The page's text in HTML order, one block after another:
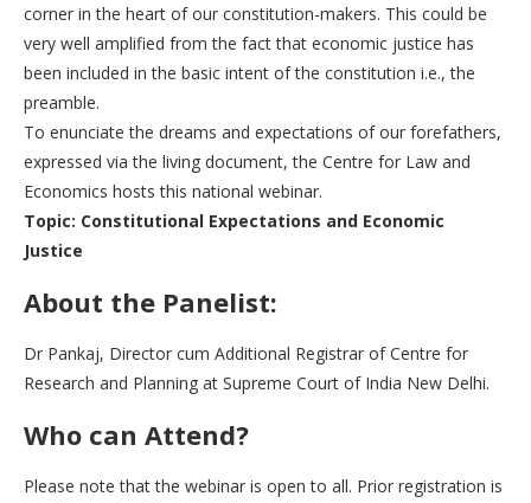
corner in the heart of our constitution-makers. This could be
very well amplified from the fact that economic justice has
been included in the basic intent of the constitution i.e., the
preamble.
To enunciate the dreams and expectations of our forefathers,
expressed via the living document, the Centre for Law and
Economics hosts this national webinar.
Topic: Constitutional Expectations and Economic
Justice
About the Panelist:
Dr Pankaj, Director cum Additional Registrar of Centre for
Research and Planning at Supreme Court of India New Delhi.
Who can Attend?
Please note that the webinar is open to all. Prior registration is